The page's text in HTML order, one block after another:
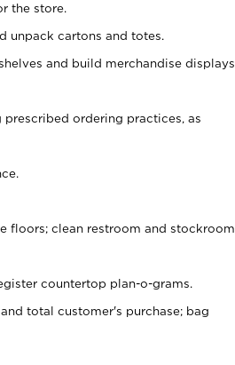
the store.
unpack cartons and totes.
and build merchandise displays.
ordering practices, as
floors; clean restroom and stockroom.
countertop plan-o-grams.
total customer's purchase; bag